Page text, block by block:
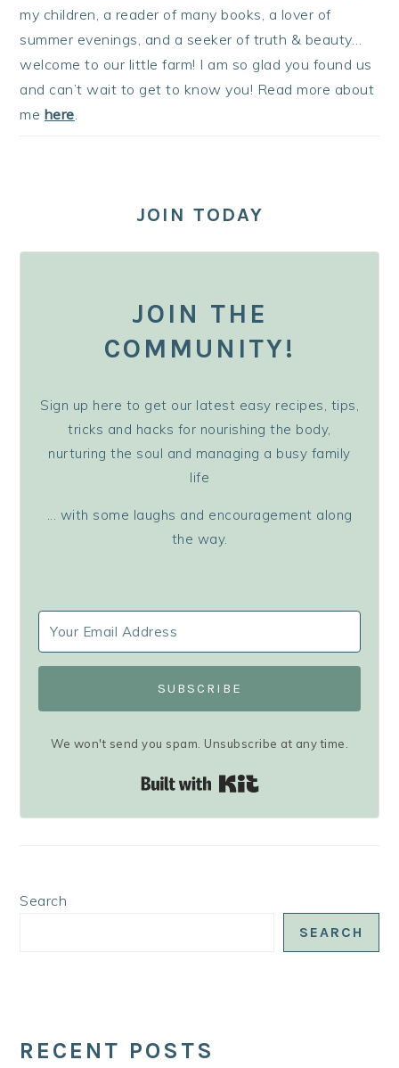
my children, a reader of many books, a lover of
summer evenings, and a seeker of truth & beauty…
welcome to our little farm! I am so glad you found us
and can’t wait to get to know you! Read more about
me here.
JOIN TODAY
JOIN THE
COMMUNITY!
Sign up here to get our latest easy recipes, tips,
tricks and hacks for nourishing the body,
nurturing the soul and managing a busy family
life
... with some laughs and encouragement along
the way.
SUBSCRIBE
We won't send you spam. Unsubscribe at any time.
Search
SEARCH
RECENT POSTS